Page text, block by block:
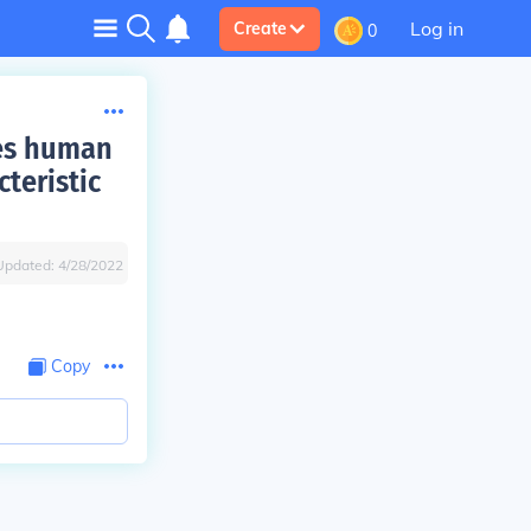
Create 0 Log in
human
4/28/2022
Copy